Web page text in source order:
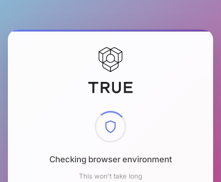
Checking browser environment
This won't take long